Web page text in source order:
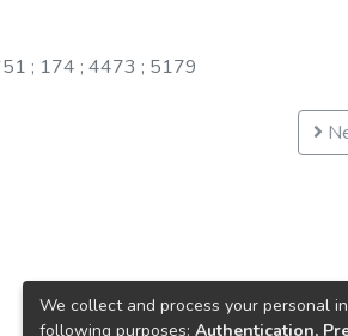
; 174 ; 4473 ; 5179
We collect and process your personal
following purposes: Authentication,